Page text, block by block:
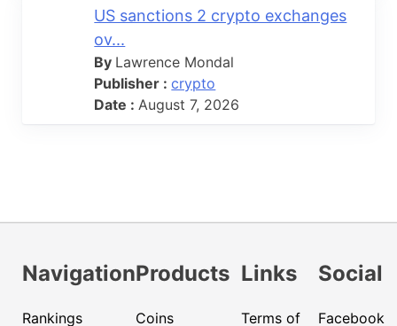
US sanctions 2 crypto exchanges
ov...
By Lawrence Mondal
Publisher :crypto
Date : August 7, 2026
Navigation
Rankings
Products
Coins
Links
Terms of
Social
Facebook